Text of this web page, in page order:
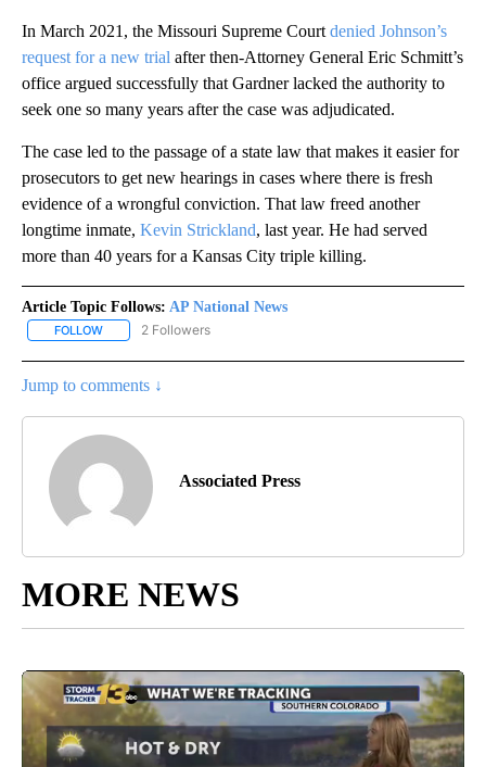
In March 2021, the Missouri Supreme Court denied Johnson’s
request for a new trial after then-Attorney General Eric Schmitt’s
office argued successfully that Gardner lacked the authority to
seek one so many years after the case was adjudicated.
The case led to the passage of a state law that makes it easier for
prosecutors to get new hearings in cases where there is fresh
evidence of a wrongful conviction. That law freed another
longtime inmate, Kevin Strickland, last year. He had served
more than 40 years for a Kansas City triple killing.
Article Topic Follows: AP National News
FOLLOW FOLLOW "AP NATIONAL NEWS" TO RECEIVE NOTIFICATIONS
2 Followers
Jump to comments ↓
Associated Press
MORE NEWS